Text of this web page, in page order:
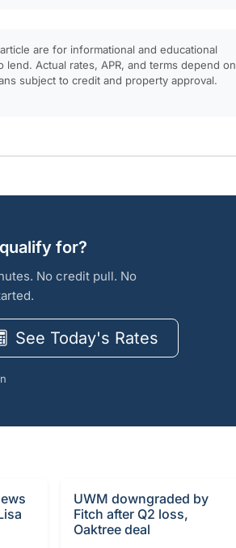
are for informational and educational
Actual rates, APR, and terms depend on
subject to credit and property approval.
for?
No credit pull. No
See Today's Rates
UWM downgraded by
Fitch after Q2 loss,
Oaktree deal